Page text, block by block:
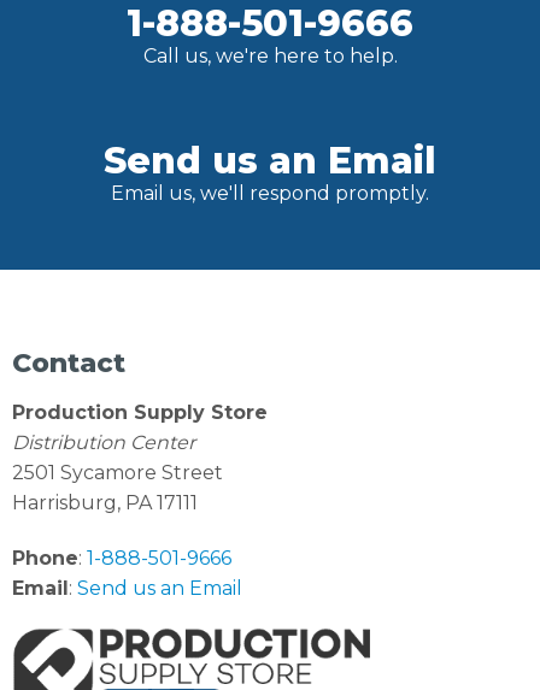
1-888-501-9666
Call us, we're here to help.
Send us an Email
Email us, we'll respond promptly.
Contact
Production Supply Store
Distribution Center
2501 Sycamore Street
Harrisburg, PA 17111
Phone: 1-888-501-9666
Email: Send us an Email